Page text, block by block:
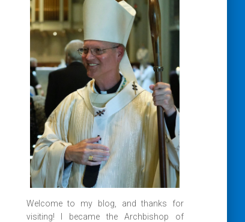
Welcome to my blog, and thanks for
visiting! I became the Archbishop of